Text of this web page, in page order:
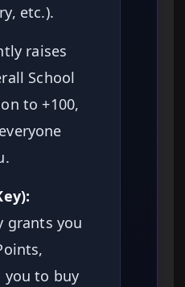
etc.).
raises
School
to +100,
grants you
you to buy